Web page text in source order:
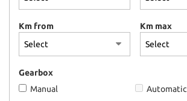
Km from Km max
Gearbox
Manual
Automatic
please
refer
to
the
policy.
You